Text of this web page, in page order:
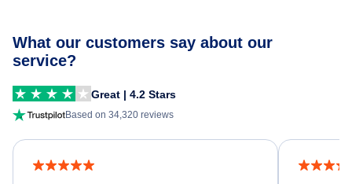
What our customers say about our
service?
Great | 4.2 Stars
Based on 34,320 reviews